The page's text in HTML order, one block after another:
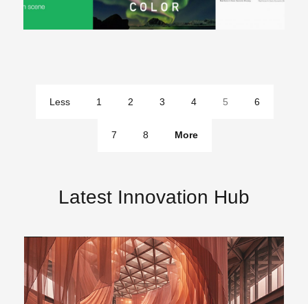
Less
1 2 3 4 5 6
7 8
More
Latest Innovation Hub